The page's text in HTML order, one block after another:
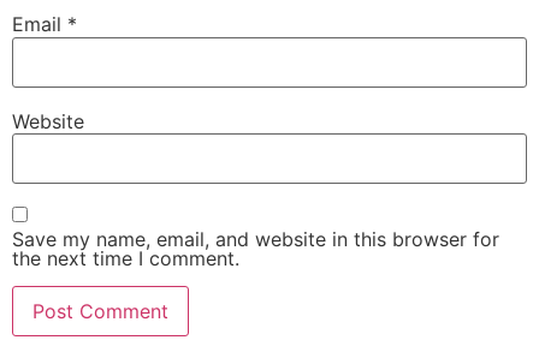
Email *
Website
Save my name, email, and website in this browser for
the next time I comment.